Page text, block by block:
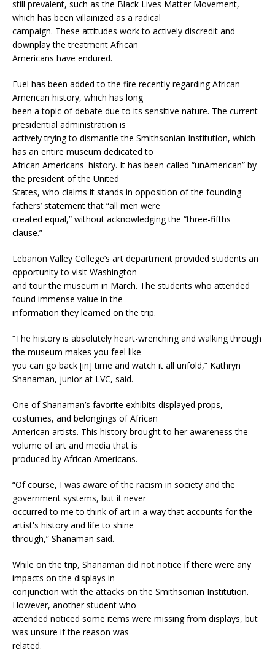
still prevalent, such as the Black Lives Matter Movement,
which has been villainized as a radical
campaign. These attitudes work to actively discredit and
downplay the treatment African
Americans have endured.
Fuel has been added to the fire recently regarding African
American history, which has long
been a topic of debate due to its sensitive nature. The current
presidential administration is
actively trying to dismantle the Smithsonian Institution, which
has an entire museum dedicated to
African Americans' history. It has been called “unAmerican” by
the president of the United
States, who claims it stands in opposition of the founding
fathers’ statement that “all men were
created equal,” without acknowledging the “three-fifths
clause.”
Lebanon Valley College’s art department provided students an
opportunity to visit Washington
and tour the museum in March. The students who attended
found immense value in the
information they learned on the trip.
“The history is absolutely heart-wrenching and walking through
the museum makes you feel like
you can go back [in] time and watch it all unfold,” Kathryn
Shanaman, junior at LVC, said.
One of Shanaman’s favorite exhibits displayed props,
costumes, and belongings of African
American artists. This history brought to her awareness the
volume of art and media that is
produced by African Americans.
“Of course, I was aware of the racism in society and the
government systems, but it never
occurred to me to think of art in a way that accounts for the
artist's history and life to shine
through,” Shanaman said.
While on the trip, Shanaman did not notice if there were any
impacts on the displays in
conjunction with the attacks on the Smithsonian Institution.
However, another student who
attended noticed some items were missing from displays, but
was unsure if the reason was
related.